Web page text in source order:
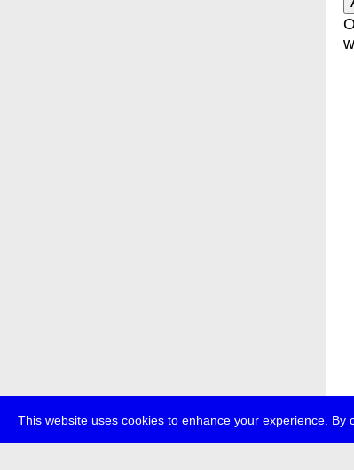
This website uses cookies to enhance your experience. By